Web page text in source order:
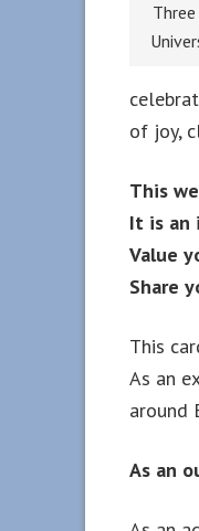
of joy,
This
It is an
Value
Share
This
As an
around
As an